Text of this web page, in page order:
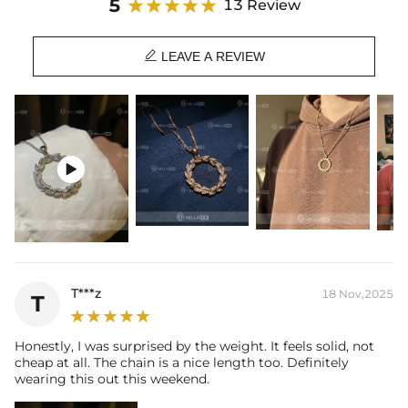
Stone Type:
VVS1 Moissanite/CZ Stone
32*32mm (No Clasp)
Product Type:
PENDANT
Brand:
HELLOICE
5 13 Review
 LEAVE A REVIEW

T T***z 18 Nov,2025
Honestly, I was surprised by the weight. It feels solid, not
cheap at all. The chain is a nice length too. Definitely
wearing this out this weekend.